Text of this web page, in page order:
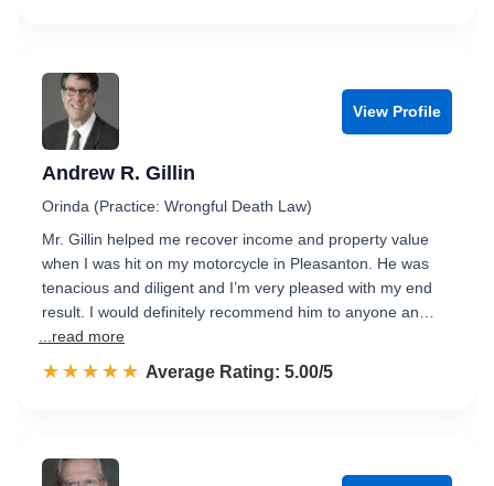
View Profile
Andrew R. Gillin
Orinda (Practice: Wrongful Death Law)
Mr. Gillin helped me recover income and property value
when I was hit on my motorcycle in Pleasanton. He was
tenacious and diligent and I’m very pleased with my end
result. I would definitely recommend him to anyone an…
...read more
☆☆☆☆☆
★★★★★ Rated 5.0 out of 5
Average Rating: 5.00/5